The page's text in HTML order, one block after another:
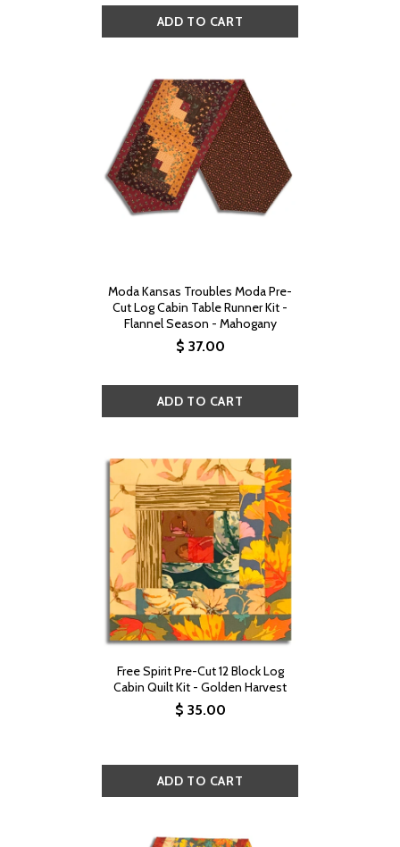
Moda Kansas Troubles Moda Pre-
Cut Log Cabin Table Runner Kit -
Flannel Season - Mahogany
$ 37.00
Free Spirit Pre-Cut 12 Block Log
Cabin Quilt Kit - Golden Harvest
$ 35.00